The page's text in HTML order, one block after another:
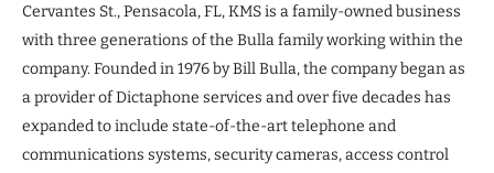
Cervantes St., Pensacola, FL, KMS is a family-owned business
with three generations of the Bulla family working within the
company. Founded in 1976 by Bill Bulla, the company began as
a provider of Dictaphone services and over five decades has
expanded to include state-of-the-art telephone and
communications systems, security cameras, access control